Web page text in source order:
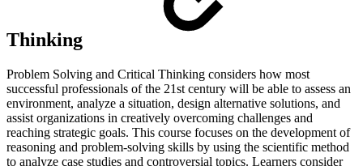
Thinking
Problem Solving and Critical Thinking considers how most
successful professionals of the 21st century will be able to assess an
environment, analyze a situation, design alternative solutions, and
assist organizations in creatively overcoming challenges and
reaching strategic goals. This course focuses on the development of
reasoning and problem-solving skills by using the scientific method
to analyze case studies and controversial topics. Learners consider